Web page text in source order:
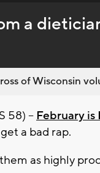
a
of Wisconsin
58) -- February
a bad rap.
as highly